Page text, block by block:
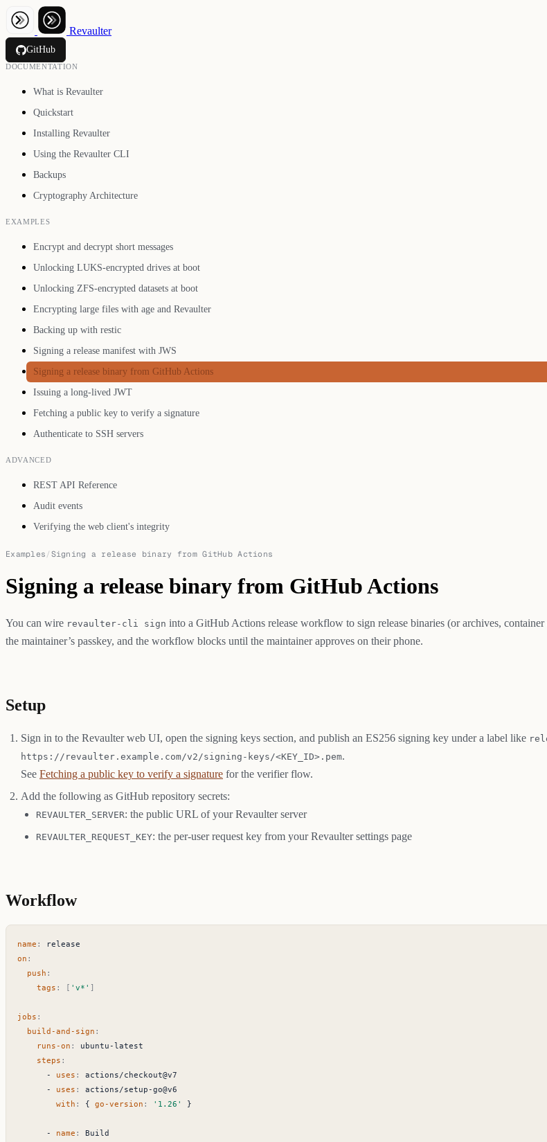
Revaulter
GitHub
DOCUMENTATION
What is Revaulter
Quickstart
Installing Revaulter
Using the Revaulter CLI
Backups
Cryptography Architecture
EXAMPLES
Encrypt and decrypt short messages
Unlocking LUKS-encrypted drives at boot
Unlocking ZFS-encrypted datasets at boot
Encrypting large files with age and Revaulter
Backing up with restic
Signing a release manifest with JWS
Signing a release binary from GitHub Actions
Issuing a long-lived JWT
Fetching a public key to verify a signature
Authenticate to SSH servers
ADVANCED
REST API Reference
Audit events
Verifying the web client's integrity
Examples / Signing a release binary from GitHub Actions
Signing a release binary from GitHub Actions
You can wire revaulter-cli sign into a GitHub Actions release workflow to sign release binaries (or archives,
the maintainer’s passkey, and the workflow blocks until the maintainer approves on their phone.
Setup
Sign in to the Revaulter web UI, open the signing keys section, and publish an ES256 signing key under a label like
https://revaulter.example.com/v2/signing-keys/<KEY_ID>.pem.
See Fetching a public key to verify a signature for the verifier flow.
Add the following as GitHub repository secrets:
REVAULTER_SERVER: the public URL of your Revaulter server
REVAULTER_REQUEST_KEY: the per-user request key from your Revaulter settings page
Workflow
name :
release
on :
push :
tags : [ 'v*' ]
jobs :
build-and-sign :
runs-on :
ubuntu-latest
steps :
- uses :
actions/checkout@v7
- uses :
actions/setup-go@v6
with : { go-version : '1.26' }
- name :
Build